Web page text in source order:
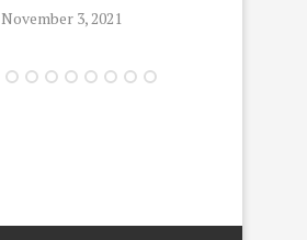
November 3, 2021